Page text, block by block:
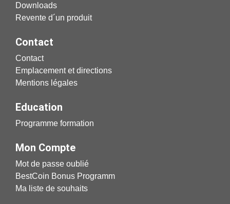
Downloads
Revente d´un produit
Contact
Contact
Emplacement et directions
Mentions légales
Education
Programme formation
Mon Compte
Mot de passe oublié
BestCoin Bonus Programm
Ma liste de souhaits